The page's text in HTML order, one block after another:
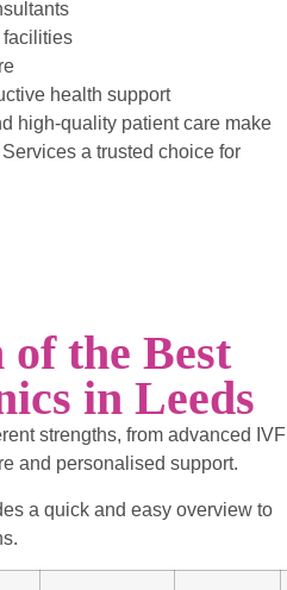
facilities
health support
high-quality patient care make
a trusted choice for
the Best
in Leeds
strengths, from advanced IVF
and personalised support.
a quick and easy overview to